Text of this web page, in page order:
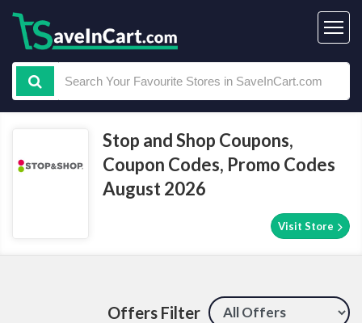
Stop and Shop Coupons,
Coupon Codes, Promo Codes
August 2026
Visit Store
Offers Filter